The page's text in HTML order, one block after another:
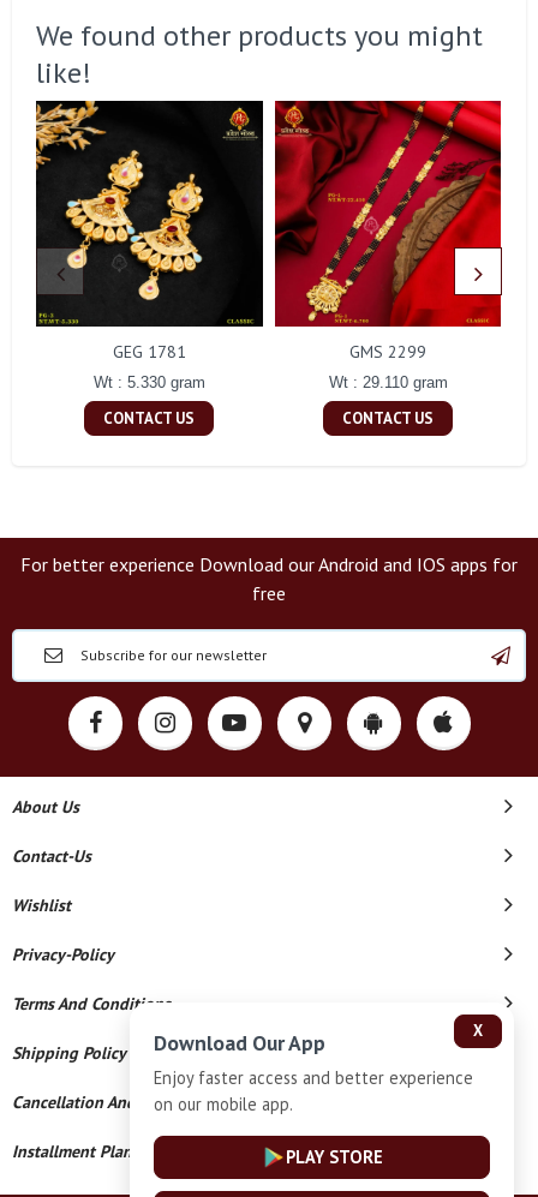
We found other products you might
like!
GEG 1781
Wt : 5.330 gram
CONTACT US
GMS 2299
Wt : 29.110 gram
CONTACT US
For better experience Download our Android and IOS apps for
free
About Us
Contact-Us
Wishlist
Privacy-Policy
Terms And Conditions
Shipping Policy
Cancellation And Refund
Installment Plan Terms And Conditions
X
Download Our App
Enjoy faster access and better experience
on our mobile app.
PLAY STORE